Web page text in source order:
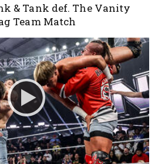
& Tank def. The Vanity
Team Match